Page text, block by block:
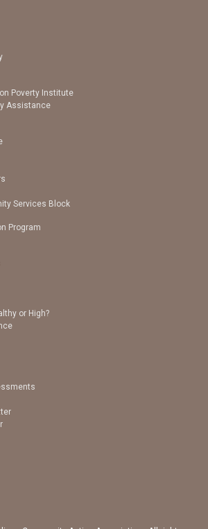
Poverty Institute
Assistance
Services Block
Program
or High?